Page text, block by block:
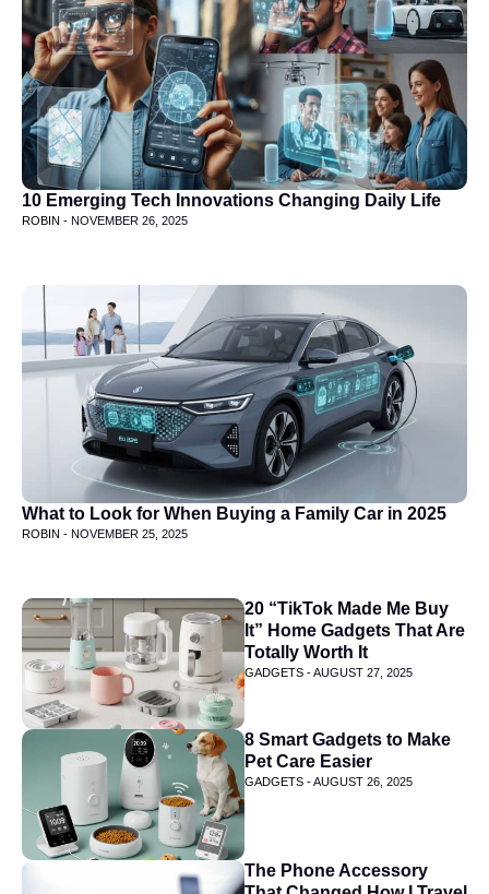
10 Emerging Tech Innovations Changing Daily Life
ROBIN - NOVEMBER 26, 2025
What to Look for When Buying a Family Car in 2025
ROBIN - NOVEMBER 25, 2025
20 “TikTok Made Me Buy
It” Home Gadgets That Are
Totally Worth It
GADGETS -AUGUST 27, 2025
8 Smart Gadgets to Make
Pet Care Easier
GADGETS -AUGUST 26, 2025
The Phone Accessory